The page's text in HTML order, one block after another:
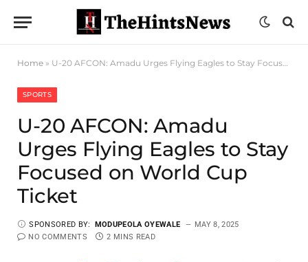
Home » U-20 AFCON: Amadu Urges Flying Eagles to Stay Focused on World Cup Ticket
SPORTS
U-20 AFCON: Amadu
Urges Flying Eagles to Stay
Focused on World Cup
Ticket
SPONSORED BY: MODUPEOLA OYEWALE
MAY 8, 2025
NO COMMENTS
2 MINS READ